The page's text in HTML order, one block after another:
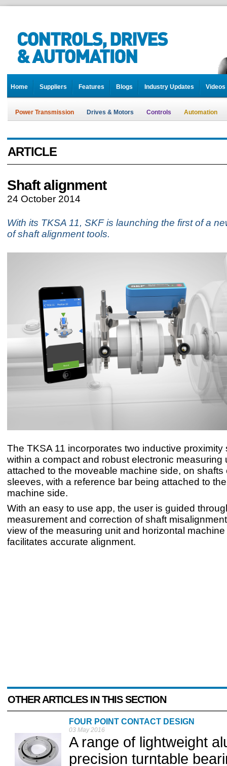
Home Suppliers Features Blogs Industry Updates Videos
Power Transmission Drives & Motors Controls Automation
ARTICLE
Shaft alignment
24 October 2014
With its TKSA 11, SKF is launching the first of a
of shaft alignment tools.
The TKSA 11 incorporates two inductive proximity
within a compact and robust electronic measuring
attached to the moveable machine side, on shafts
sleeves, with a reference bar being attached to
machine side.
With an easy to use app, the user is guided
measurement and correction of shaft
view of the measuring unit and horizontal
facilitates accurate alignment.
OTHER ARTICLES IN THIS SECTION
FOUR POINT CONTACT DESIGN
03 May 2016
A range of lightweight
precision turntable